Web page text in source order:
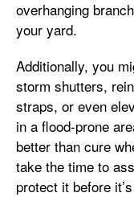
overhanging
your yard.
Additionally, you
storm shutters,
straps, or even
in a flood-prone
better than cure
take the time to
protect it before